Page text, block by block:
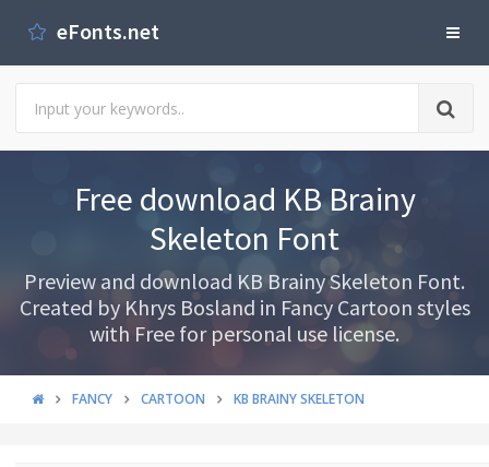
eFonts.net
Free download KB Brainy
Skeleton Font
Preview and download KB Brainy Skeleton Font.
Created by Khrys Bosland in Fancy Cartoon styles
with Free for personal use license.
FANCY CARTOON KB BRAINY SKELETON